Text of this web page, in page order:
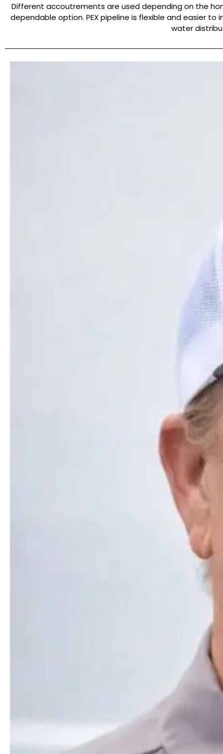
Different accoutrements are used depending on the
dependable option. PEX pipeline is flexible and easier
water